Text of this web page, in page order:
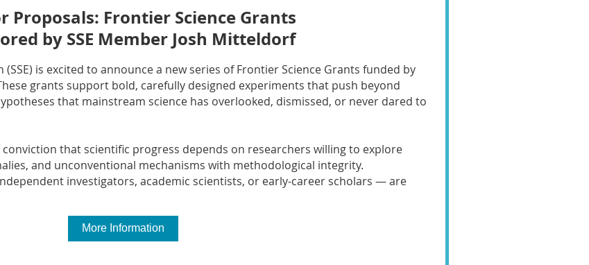
Proposals: Frontier Science Grants
by SSE Member Josh Mitteldorf
is excited to announce a new series of Frontier Science Grants funded by
grants support bold, carefully designed experiments that push beyond
that mainstream science has overlooked, dismissed, or never dared to
that scientific progress depends on researchers willing to explore
and unconventional mechanisms with methodological integrity.
investigators, academic scientists, or early‑career scholars — are
More Information